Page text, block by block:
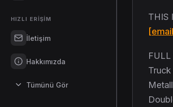
HIZLI ERIŞIM
İletişim
Hakkımızda
Tümünü Gör
THIS